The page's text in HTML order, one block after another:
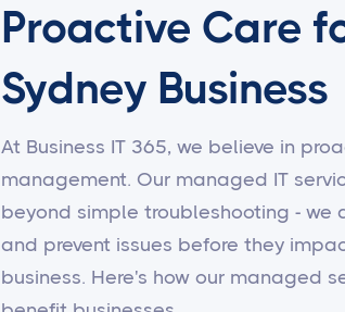
Proactive Care
Sydney Business
At Business IT 365, we believe in
management. Our managed IT
beyond simple troubleshooting - we
and prevent issues before they
business. Here's how our managed